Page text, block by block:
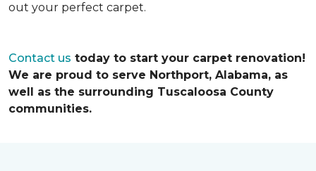
out your perfect carpet.
Contact us today to start your carpet renovation!
We are proud to serve Northport, Alabama, as
well as the surrounding Tuscaloosa County
communities.